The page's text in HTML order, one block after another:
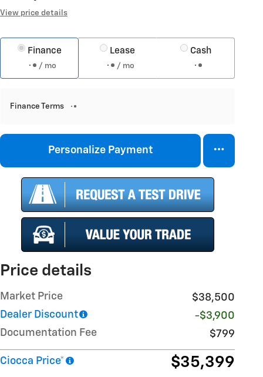
View price details
Finance
/ mo
Lease
/ mo
Cash
Finance Terms
Personalize Payment
Price details
Market Price
$38,500
Dealer Discount
-$3,900
Documentation Fee
$799
Ciocca Price* $35,399